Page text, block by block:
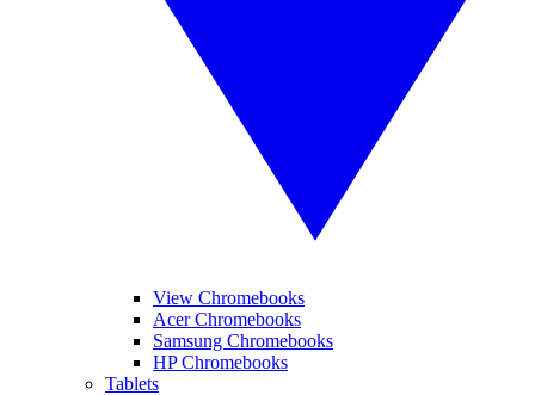
View Chromebooks
Acer Chromebooks
Samsung Chromebooks
HP Chromebooks
Tablets